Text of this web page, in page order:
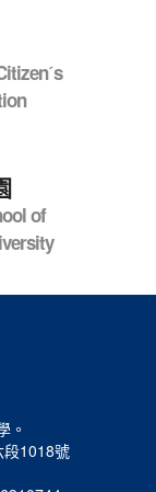
of
。
段1018號